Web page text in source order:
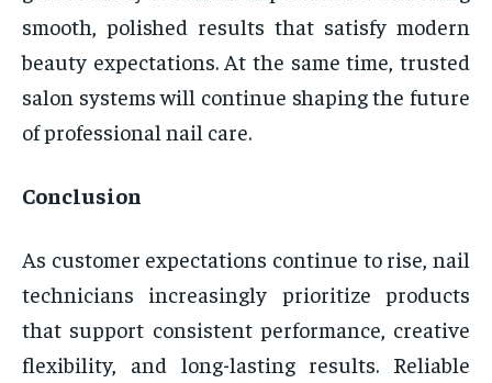
smooth, polished results that satisfy modern
beauty expectations. At the same time, trusted
salon systems will continue shaping the future
of professional nail care.
Conclusion
As customer expectations continue to rise, nail
technicians increasingly prioritize products
that support consistent performance, creative
flexibility, and long-lasting results. Reliable